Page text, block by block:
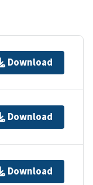
Download
Download
Download